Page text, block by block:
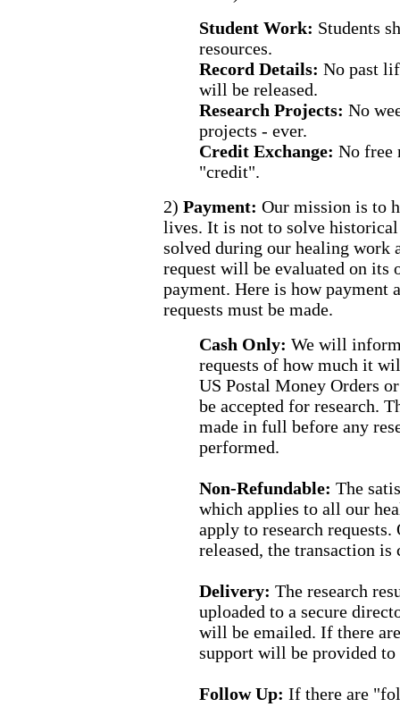
Student Work: Students
resources.
Record Details: No past
will be released.
Research Projects: No
projects - ever.
Credit Exchange: No free
"credit".
2) Payment: Our mission is to
lives. It is not to solve historical
solved during our healing work
request will be evaluated on its
payment. Here is how payment
requests must be made.
Cash Only: We will
requests of how much it
US Postal Money Orders
be accepted for research.
made in full before any
performed.
Non-Refundable: The
which applies to all our
apply to research requests.
released, the transaction
Delivery: The research
uploaded to a secure
will be emailed. If there
support will be provided to
Follow Up: If there are